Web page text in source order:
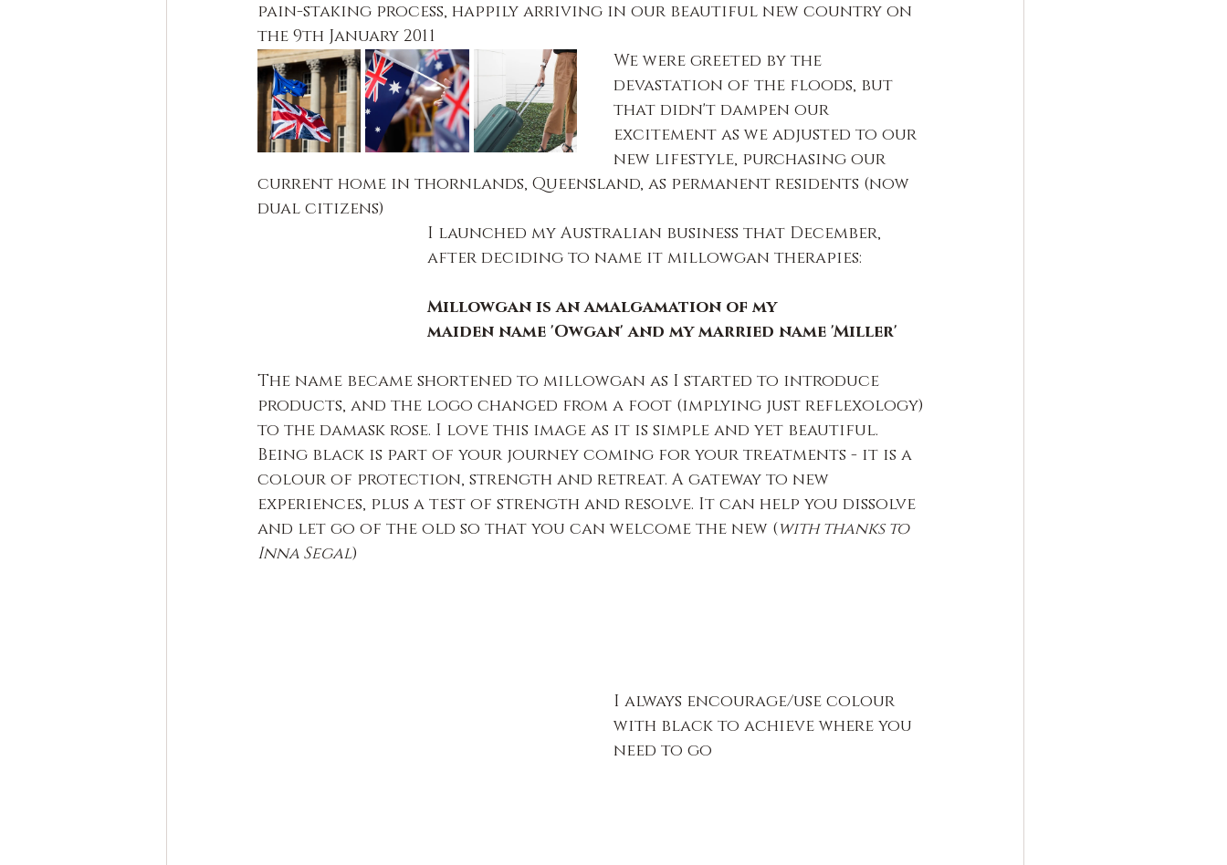
pain-staking process, happily arriving in our beautiful new country on
the 9th January 2011
We were greeted by the
devastation of the floods, but
that didn't dampen our
excitement as we adjusted to our
new lifestyle, purchasing our
current home in thornlands, Queensland, as permanent residents (now
dual citizens)
I launched my Australian business that December,
after deciding to name it millowgan therapies:
Millowgan is an amalgamation of my
maiden name 'Owgan' and my married name 'Miller'
The name became shortened to millowgan as I started to introduce
products, and the logo changed from a foot (implying just reflexology)
to the damask rose. I love this image as it is simple and yet beautiful.
Being black is part of your journey coming for your treatments - it is a
colour of protection, strength and retreat. A gateway to new
experiences, plus a test of strength and resolve. It can help you dissolve
and let go of the old so that you can welcome the new (with thanks to
Inna Segal)
I always encourage/use colour
with black to achieve where you
need to go